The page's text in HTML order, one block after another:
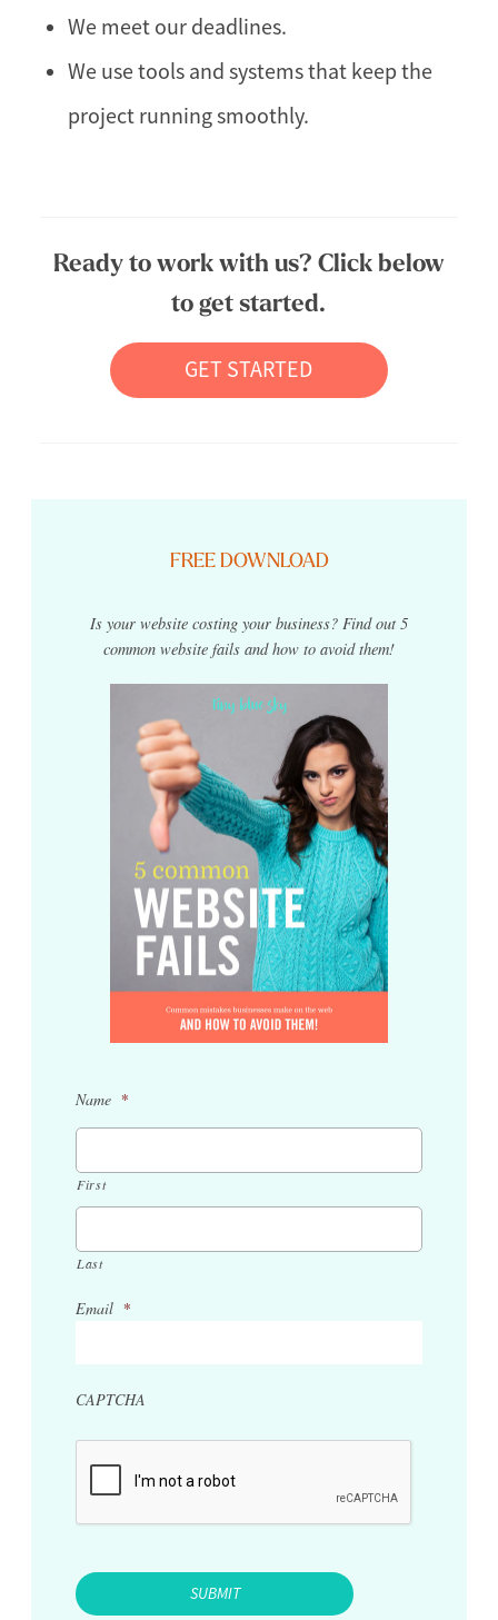
We meet our deadlines.
We use tools and systems that keep the
project running smoothly.
Ready to work with us? Click below
to get started.
GET STARTED
FREE DOWNLOAD
Is your website costing your business? Find out 5
common website fails and how to avoid them!
Name *
First
Last
Email *
CAPTCHA